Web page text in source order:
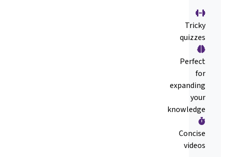
Tricky
quizzes
Perfect
for
expanding
your
knowledge
Concise
videos